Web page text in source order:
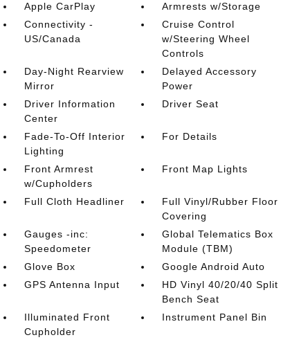
Apple CarPlay
Armrests w/Storage
Connectivity -
US/Canada
Cruise Control
w/Steering Wheel
Controls
Day-Night Rearview
Mirror
Delayed Accessory
Power
Driver Information
Center
Driver Seat
Fade-To-Off Interior
Lighting
For Details
Front Armrest
w/Cupholders
Front Map Lights
Full Cloth Headliner
Full Vinyl/Rubber Floor
Covering
Gauges -inc:
Speedometer
Global Telematics Box
Module (TBM)
Glove Box
Google Android Auto
GPS Antenna Input
HD Vinyl 40/20/40 Split
Bench Seat
Illuminated Front
Cupholder
Instrument Panel Bin